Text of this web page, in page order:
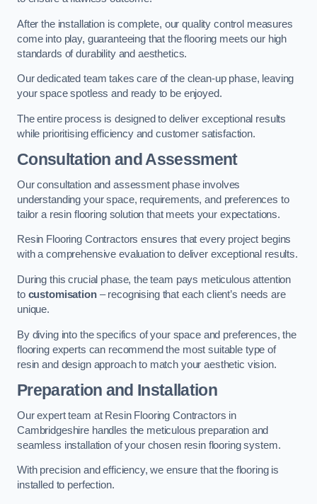
After the installation is complete, our quality control measures
come into play, guaranteeing that the flooring meets our high
standards of durability and aesthetics.
Our dedicated team takes care of the clean-up phase, leaving
your space spotless and ready to be enjoyed.
The entire process is designed to deliver exceptional results
while prioritising efficiency and customer satisfaction.
Consultation and Assessment
Our consultation and assessment phase involves
understanding your space, requirements, and preferences to
tailor a resin flooring solution that meets your expectations.
Resin Flooring Contractors ensures that every project begins
with a comprehensive evaluation to deliver exceptional results.
During this crucial phase, the team pays meticulous attention
to customisation– recognising that each client’s needs are
unique.
By diving into the specifics of your space and preferences, the
flooring experts can recommend the most suitable type of
resin and design approach to match your aesthetic vision.
Preparation and Installation
Our expert team at Resin Flooring Contractors in
Cambridgeshire handles the meticulous preparation and
seamless installation of your chosen resin flooring system.
With precision and efficiency, we ensure that the flooring is
installed to perfection.